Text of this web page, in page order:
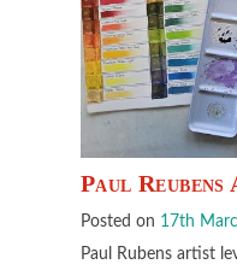
Paul
Posted on 17th
Paul Rubens artist